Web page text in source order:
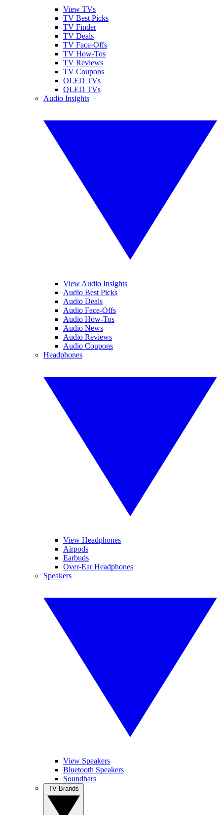
View TVs
TV Best Picks
TV Finder
TV Deals
TV Face-Offs
TV How-Tos
TV Reviews
TV Coupons
OLED TVs
QLED TVs
Audio Insights
View Audio Insights
Audio Best Picks
Audio Deals
Audio Face-Offs
Audio How-Tos
Audio News
Audio Reviews
Audio Coupons
Headphones
View Headphones
Airpods
Earbuds
Over-Ear Headphones
Speakers
View Speakers
Bluetooth Speakers
Soundbars